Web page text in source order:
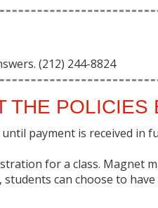
(212) 244-8824
THE POLICIES
payment is received in
for a class. Magnet
students can choose to